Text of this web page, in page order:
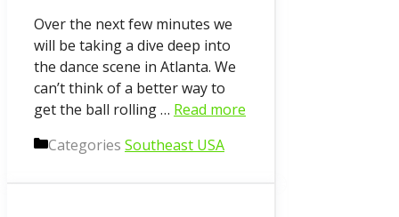
Over the next few minutes we
will be taking a dive deep into
the dance scene in Atlanta. We
can’t think of a better way to
get the ball rolling … Read more
Categories Southeast USA